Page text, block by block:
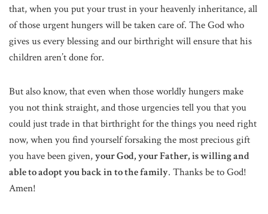
that, when you put your trust in your heavenly inheritance, all
of those urgent hungers will be taken care of. The God who
gives us every blessing and our birthright will ensure that his
children aren’t done for.
But also know, that even when those worldly hungers make
you not think straight, and those urgencies tell you that you
could just trade in that birthright for the things you need right
now, when you find yourself forsaking the most precious gift
you have been given,your God, your Father, is willing and
able to adopt you back in to the family. Thanks be to God!
Amen!